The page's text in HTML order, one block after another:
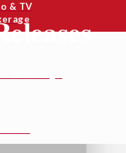
& TV